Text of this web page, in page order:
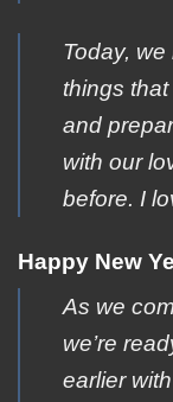
Today,
things
and
with our
before. I
Happy New
As we
we’re
earlier